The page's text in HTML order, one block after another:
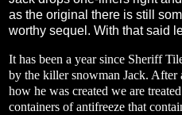
as the original there is still
worthy sequel. With that said
It has been a year since Sheriff
by the killer snowman Jack. After
how he was created we are
containers of antifreeze that